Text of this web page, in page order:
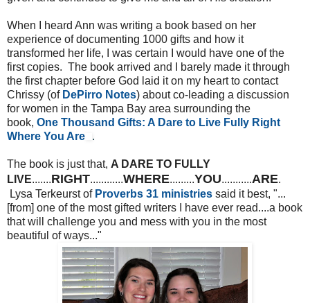
When I heard Ann was writing a book based on her
experience of documenting 1000 gifts and how it
transformed her life, I was certain I would have one of the
first copies. The book arrived and I barely made it through
the first chapter before God laid it on my heart to contact
Chrissy (of DePirro Notes) about co-leading a discussion
for women in the Tampa Bay area surrounding the
book, One Thousand Gifts: A Dare to Live Fully Right
Where You Are
.
The book is just that, A DARE TO FULLY
LIVE.......RIGHT............WHERE.........YOU...........ARE.
Lysa Terkeurst of Proverbs 31 ministries said it best, "...
[from] one of the most gifted writers I have ever read....a book
that will challenge you and mess with you in the most
beautiful of ways..."